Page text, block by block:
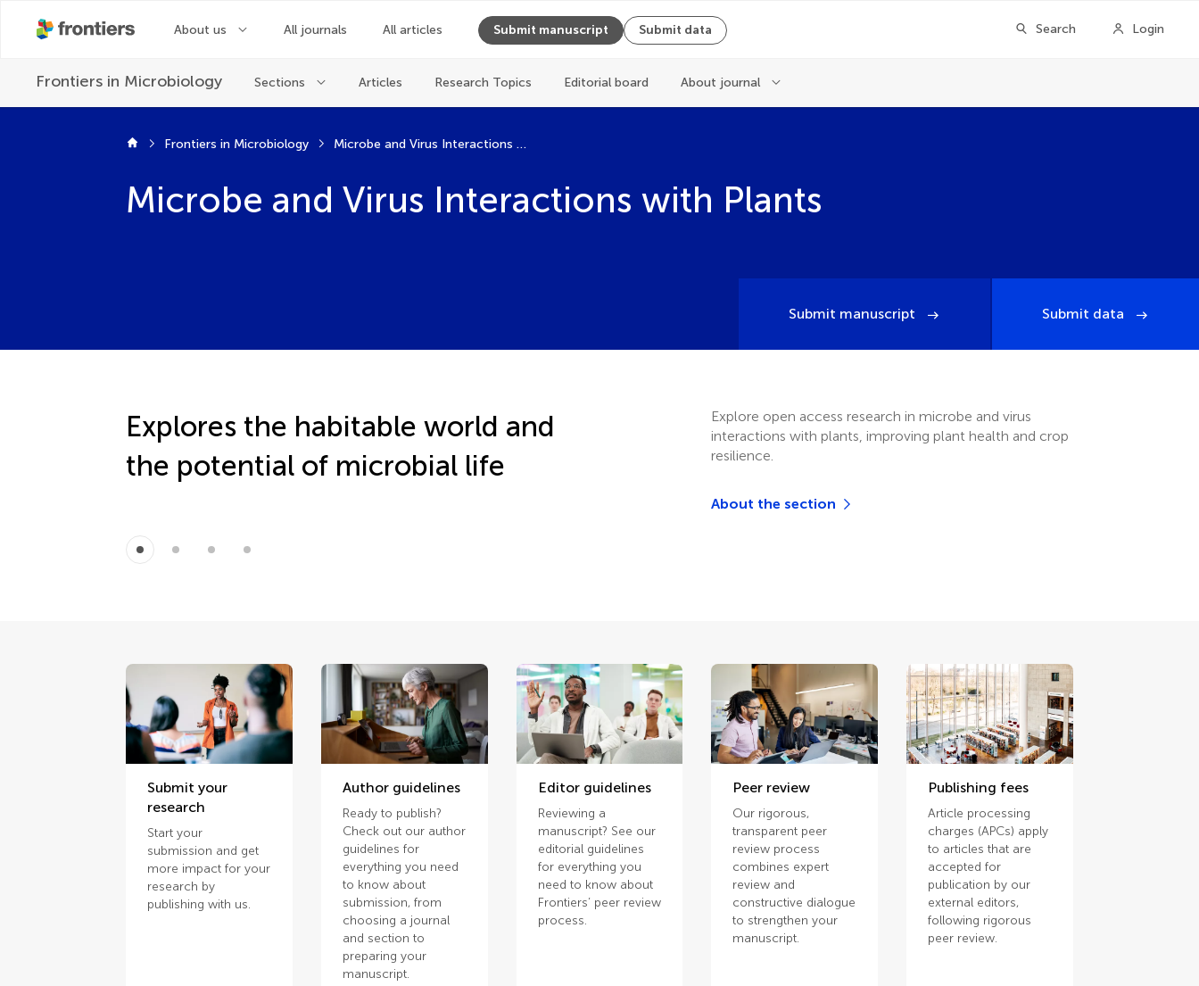
About us All journals All articles Submit manuscript Submit data Search Login
Frontiers in Microbiology Sections Articles Research Topics Editorial board About journal
Frontiers in Microbiology Microbe and Virus Interactions with Plants
Microbe and Virus Interactions with Plants
Submit manuscript Submit data
Explores the habitable world and
the potential of microbial life
Explore open access research in microbe and virus
interactions with plants, improving plant health and crop
resilience.
About the section
Submit your
research
Start your
submission and get
more impact for your
research by
publishing with us.
Author guidelines
Ready to publish?
Check out our author
guidelines for
everything you need
to know about
submission, from
choosing a journal
and section to
preparing your
manuscript.
Editor guidelines
Reviewing a
manuscript? See our
editorial guidelines
for everything you
need to know about
Frontiers’ peer review
process.
Peer review
Our rigorous,
transparent peer
review process
combines expert
review and
constructive dialogue
to strengthen your
manuscript.
Publishing fees
Article processing
charges (APCs) apply
to articles that are
accepted for
publication by our
external editors,
following rigorous
peer review.